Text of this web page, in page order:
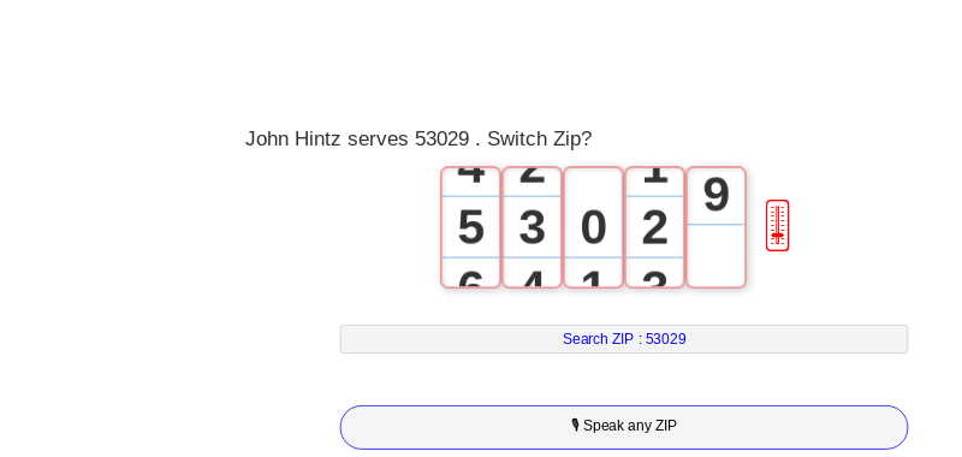
John Hintz serves 53029 . Switch Zip?
4
5
6
7
8
2
3
4
5
6
0
1
2
3
1
2
3
4
5
9
🎚
Search ZIP : 53029
🎙 Speak any ZIP